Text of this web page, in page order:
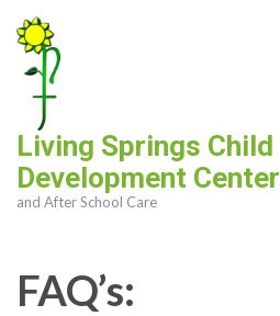
Skip
to
content
(Press
Enter)
Living Springs Child
Development Center
and After School Care
FAQ’s: